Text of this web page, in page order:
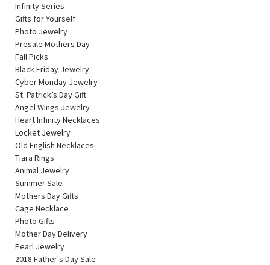
Infinity Series
Gifts for Yourself
Photo Jewelry
Presale Mothers Day
Fall Picks
Black Friday Jewelry
Cyber Monday Jewelry
St. Patrick’s Day Gift
Angel Wings Jewelry
Heart Infinity Necklaces
Locket Jewelry
Old English Necklaces
Tiara Rings
Animal Jewelry
Summer Sale
Mothers Day Gifts
Cage Necklace
Photo Gifts
Mother Day Delivery
Pearl Jewelry
2018 Father's Day Sale